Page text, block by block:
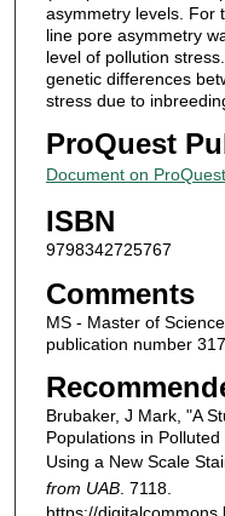
asymmetry levels. For
line pore asymmetry
level of pollution
genetic differences
stress due to
ProQuest
Document on ProQuest
ISBN
9798342725767
Comments
MS - Master of
publication number
Brubaker, J Mark, "A
Populations in
Using a New Scale
from UAB. 7118.